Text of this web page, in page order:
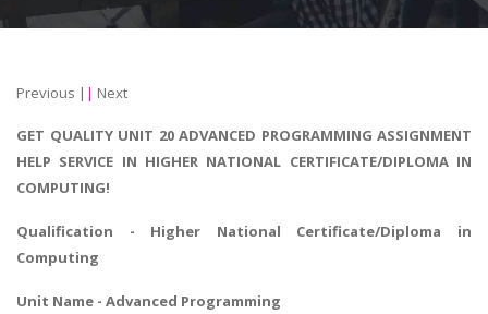
Previous || Next
GET QUALITY UNIT 20 ADVANCED PROGRAMMING ASSIGNMENT
HELP SERVICE IN HIGHER NATIONAL CERTIFICATE/DIPLOMA IN
COMPUTING!
Qualification - Higher National Certificate/Diploma in
Computing
Unit Name - Advanced Programming